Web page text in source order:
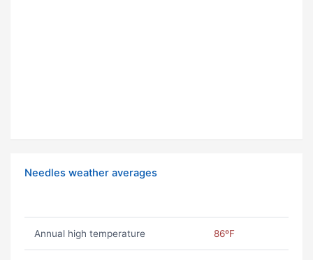
Needles weather averages
Annual high temperature 86ºF